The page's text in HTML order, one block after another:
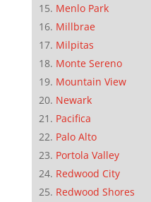
Menlo Park
Millbrae
Milpitas
Monte Sereno
Mountain View
Newark
Pacifica
Palo Alto
Portola Valley
Redwood City
Redwood Shores